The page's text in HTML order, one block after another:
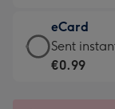
132
x
185
-
205
€12.99
-
For
eCard
eCard
-
Sent
€0.99